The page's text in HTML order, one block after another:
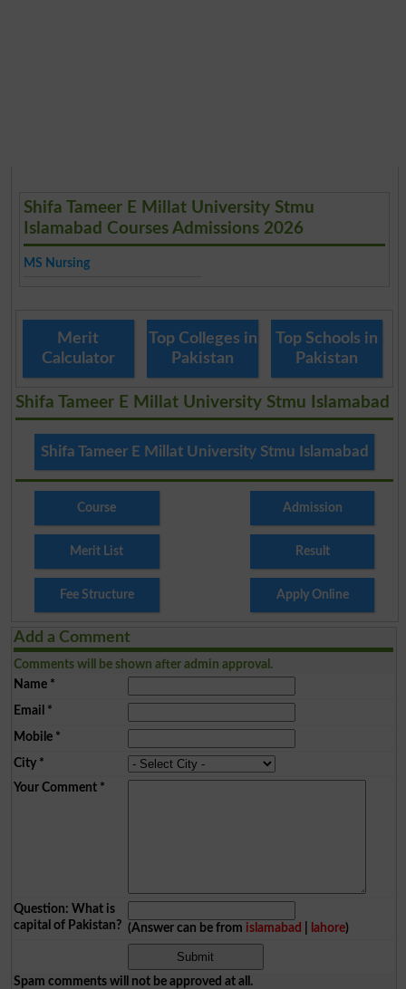
Shifa Tameer E Millat University Stmu
Islamabad Courses Admissions 2026
MS Nursing
Merit
Calculator
Top Colleges in
Pakistan
Top Schools in
Pakistan
Shifa Tameer E Millat University Stmu Islamabad
Shifa Tameer E Millat University Stmu Islamabad
Course Admission
Merit List Result
Fee Structure Apply Online
Add a Comment
Comments will be shown after admin approval.
Name*
Email *
Mobile*
City*
Your Comment*
Question: What is
capital of Pakistan? (Answer can be from islamabad lahore)
Spam comments will not be approved at all.